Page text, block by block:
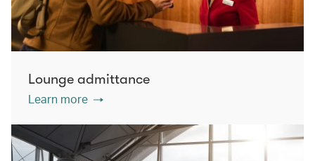
Lounge admittance
Learn more